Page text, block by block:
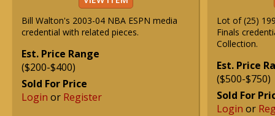
Bill Walton's 2003-04 NBA ESPN media
credential with related pieces.
Est. Price Range
($200-$400)
Sold For Price
Login or Register
Lot of (25)
Finals
Collection.
Est. Price
($500-$750)
Sold For
Login or